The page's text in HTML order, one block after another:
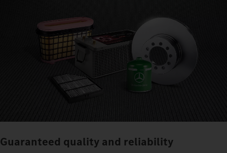
Guaranteed quality and reliability